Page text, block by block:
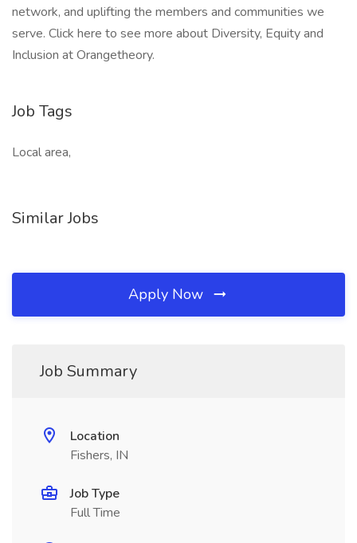
network, and uplifting the members and communities we
serve. Click here to see more about Diversity, Equity and
Inclusion at Orangetheory.
Job Tags
Local area,
Similar Jobs
Apply Now
Job Summary
Location
Fishers, IN
Job Type
Full Time